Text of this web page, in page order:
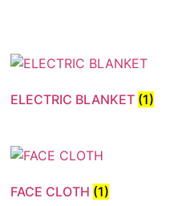
ELECTRIC BLANKET (1)
FACE CLOTH (1)